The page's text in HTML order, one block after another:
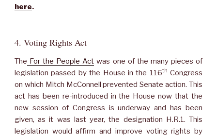
here.
4. Voting Rights Act
The For the People Act was one of the many pieces of
legislation passed by the House in the 116th Congress
on which Mitch McConnell prevented Senate action. This
act has been re-introduced in the House now that the
new session of Congress is underway and has been
given, as it was last year, the designation H.R.1. This
legislation would affirm and improve voting rights by